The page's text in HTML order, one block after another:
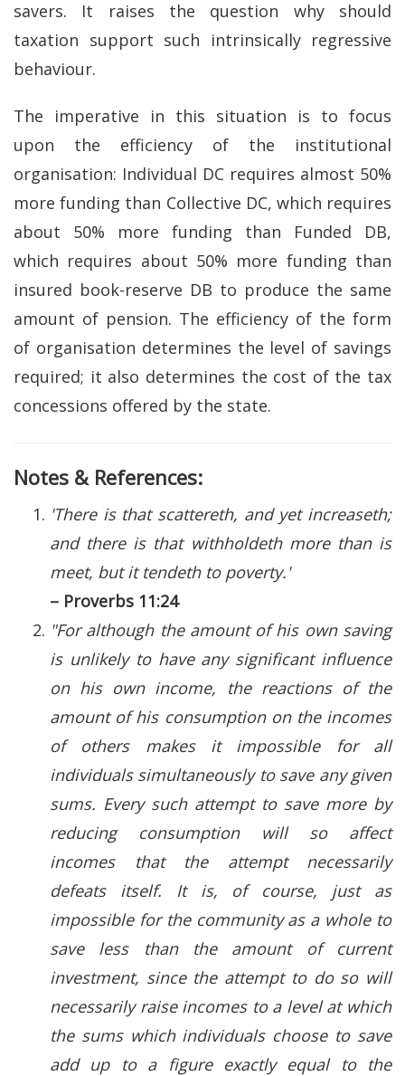
savers. It raises the question why should
taxation support such intrinsically regressive
behaviour.
The imperative in this situation is to focus
upon the efficiency of the institutional
organisation: Individual DC requires almost 50%
more funding than Collective DC, which requires
about 50% more funding than Funded DB,
which requires about 50% more funding than
insured book-reserve DB to produce the same
amount of pension. The efficiency of the form
of organisation determines the level of savings
required; it also determines the cost of the tax
concessions offered by the state.
Notes & References:
'There is that scattereth, and yet increaseth;
and there is that withholdeth more than is
meet, but it tendeth to poverty.'
– Proverbs 11:24
"For although the amount of his own saving
is unlikely to have any significant influence
on his own income, the reactions of the
amount of his consumption on the incomes
of others makes it impossible for all
individuals simultaneously to save any given
sums. Every such attempt to save more by
reducing consumption will so affect
incomes that the attempt necessarily
defeats itself. It is, of course, just as
impossible for the community as a whole to
save less than the amount of current
investment, since the attempt to do so will
necessarily raise incomes to a level at which
the sums which individuals choose to save
add up to a figure exactly equal to the